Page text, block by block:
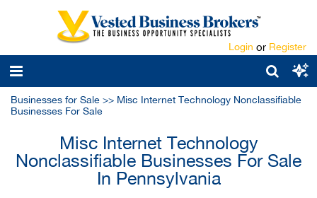
Login or Register
Businesses for Sale >> Misc Internet Technology Nonclassifiable
Businesses For Sale
Misc Internet Technology
Nonclassifiable Businesses For Sale
In Pennsylvania